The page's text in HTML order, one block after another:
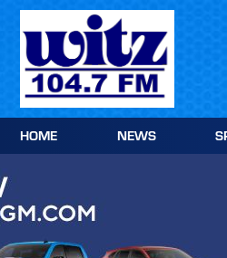
Skip
content
HOME NEWS